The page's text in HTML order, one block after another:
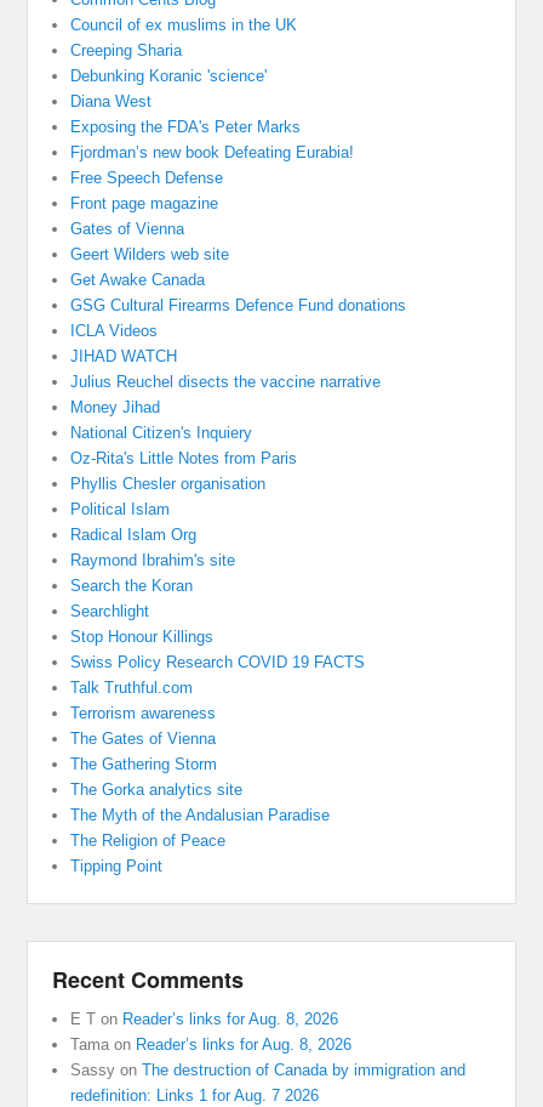
Council of ex muslims in the UK
Creeping Sharia
Debunking Koranic 'science'
Diana West
Exposing the FDA's Peter Marks
Fjordman’s new book Defeating Eurabia!
Free Speech Defense
Front page magazine
Gates of Vienna
Geert Wilders web site
Get Awake Canada
GSG Cultural Firearms Defence Fund donations
ICLA Videos
JIHAD WATCH
Julius Reuchel disects the vaccine narrative
Money Jihad
National Citizen's Inquiery
Oz-Rita's Little Notes from Paris
Phyllis Chesler organisation
Political Islam
Radical Islam Org
Raymond Ibrahim's site
Search the Koran
Searchlight
Stop Honour Killings
Swiss Policy Research COVID 19 FACTS
Talk Truthful.com
Terrorism awareness
The Gates of Vienna
The Gathering Storm
The Gorka analytics site
The Myth of the Andalusian Paradise
The Religion of Peace
Tipping Point
Recent Comments
E T on Reader’s links for Aug. 8, 2026
Tama on Reader’s links for Aug. 8, 2026
Sassy onThe destruction of Canada by immigration and
redefinition: Links 1 for Aug. 7 2026